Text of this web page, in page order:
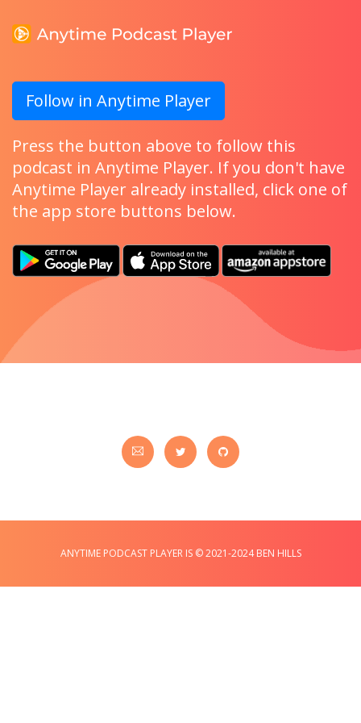
Follow in Anytime Player
Press the button above to follow this
podcast in Anytime Player. If you don't have
Anytime Player already installed, click one of
the app store buttons below.
ANYTIME PODCAST PLAYER IS © 2021-2024 BEN HILLS